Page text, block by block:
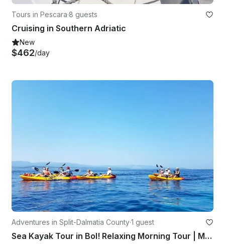
Tours in Pescara·8 guests
Cruising in Southern Adriatic
New
$462/day
Adventures in Split-Dalmatia County·1 guest
Sea Kayak Tour in Bol! Relaxing Morning Tour | Magnificent Sunset Tour